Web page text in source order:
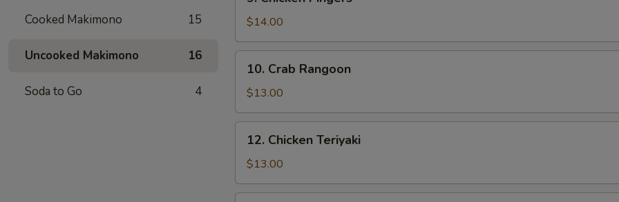
Cooked Makimono 15
Uncooked Makimono 16
Soda to Go 4
Chicken
Fingers
$14.00
Crab
Rangoon
10. Crab Rangoon
$13.00
Chicken
Teriyaki
12. Chicken Teriyaki
$13.00